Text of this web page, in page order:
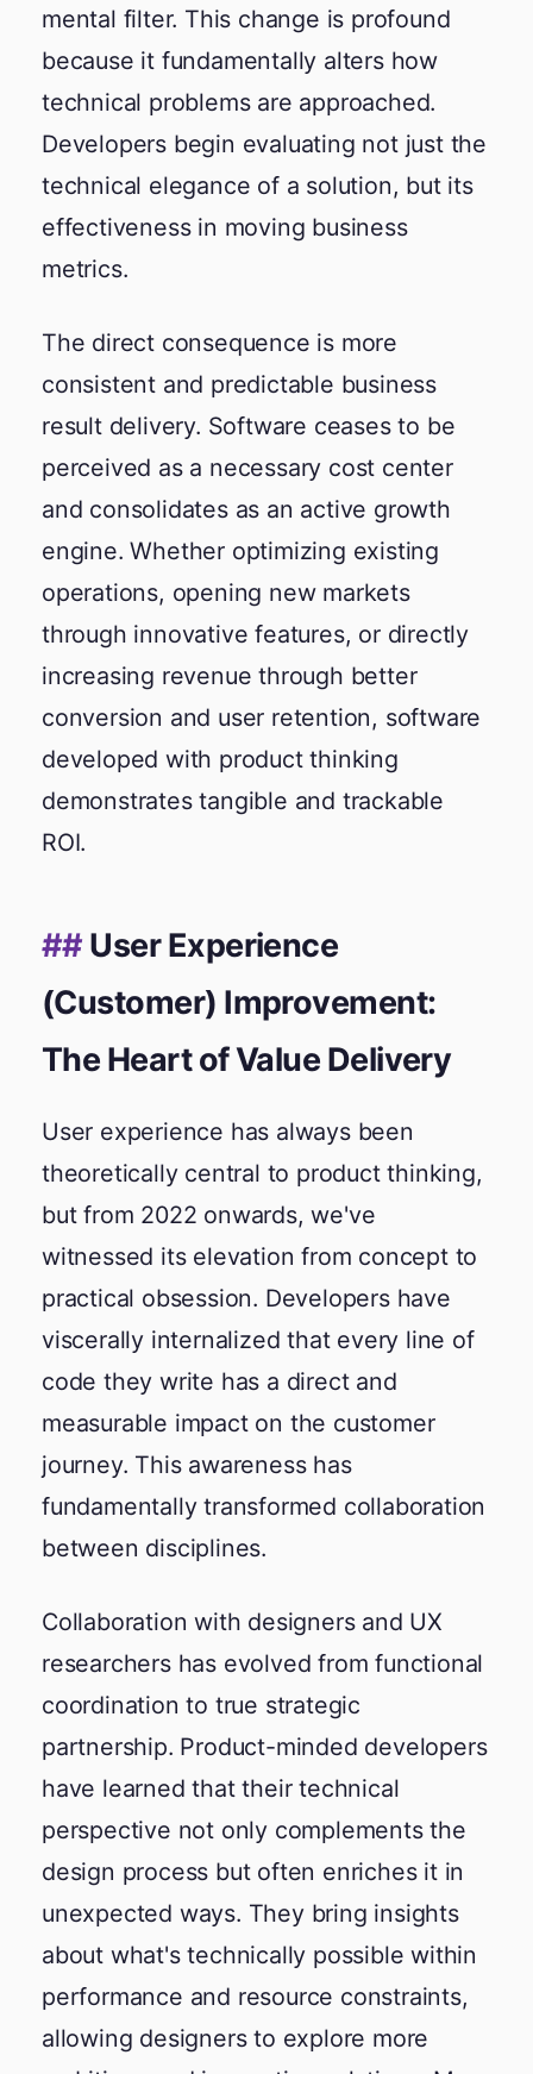
mental filter. This change is profound
because it fundamentally alters how
technical problems are approached.
Developers begin evaluating not just the
technical elegance of a solution, but its
effectiveness in moving business
metrics.
The direct consequence is more
consistent and predictable business
result delivery. Software ceases to be
perceived as a necessary cost center
and consolidates as an active growth
engine. Whether optimizing existing
operations, opening new markets
through innovative features, or directly
increasing revenue through better
conversion and user retention, software
developed with product thinking
demonstrates tangible and trackable
ROI.
User Experience
(Customer) Improvement:
The Heart of Value Delivery
User experience has always been
theoretically central to product thinking,
but from 2022 onwards, we've
witnessed its elevation from concept to
practical obsession. Developers have
viscerally internalized that every line of
code they write has a direct and
measurable impact on the customer
journey. This awareness has
fundamentally transformed collaboration
between disciplines.
Collaboration with designers and UX
researchers has evolved from functional
coordination to true strategic
partnership. Product-minded developers
have learned that their technical
perspective not only complements the
design process but often enriches it in
unexpected ways. They bring insights
about what's technically possible within
performance and resource constraints,
allowing designers to explore more